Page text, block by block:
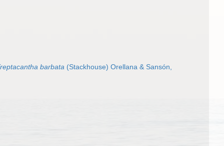
barbata (Stackhouse) Orellana & Sansón,